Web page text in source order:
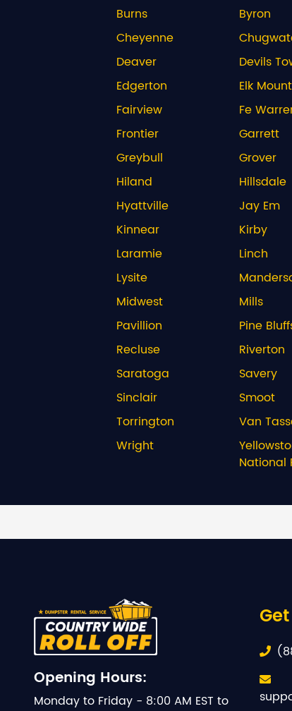
Burns
Byron
Cheyenne
Deaver
Devils
Edgerton
Elk
Fairview
Fe
Frontier
Garrett
Greybull
Grover
Hiland
Hillsdale
Hyattville
Jay Em
Kinnear
Kirby
Laramie
Linch
Lysite
Midwest
Mills
Pavillion
Pine
Recluse
Riverton
Saratoga
Savery
Sinclair
Smoot
Torrington
Van
Wright
National
Opening Hours:
Monday to Friday - 8:00 AM EST to